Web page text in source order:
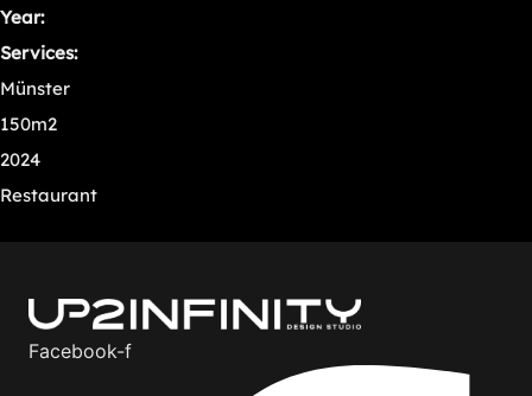
Year:
Services:
Münster
150m2
2024
Restaurant
Facebook-f